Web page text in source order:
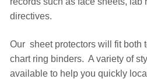
directives.
Our sheet protectors will fit both
chart ring binders. A variety of
available to help you quickly